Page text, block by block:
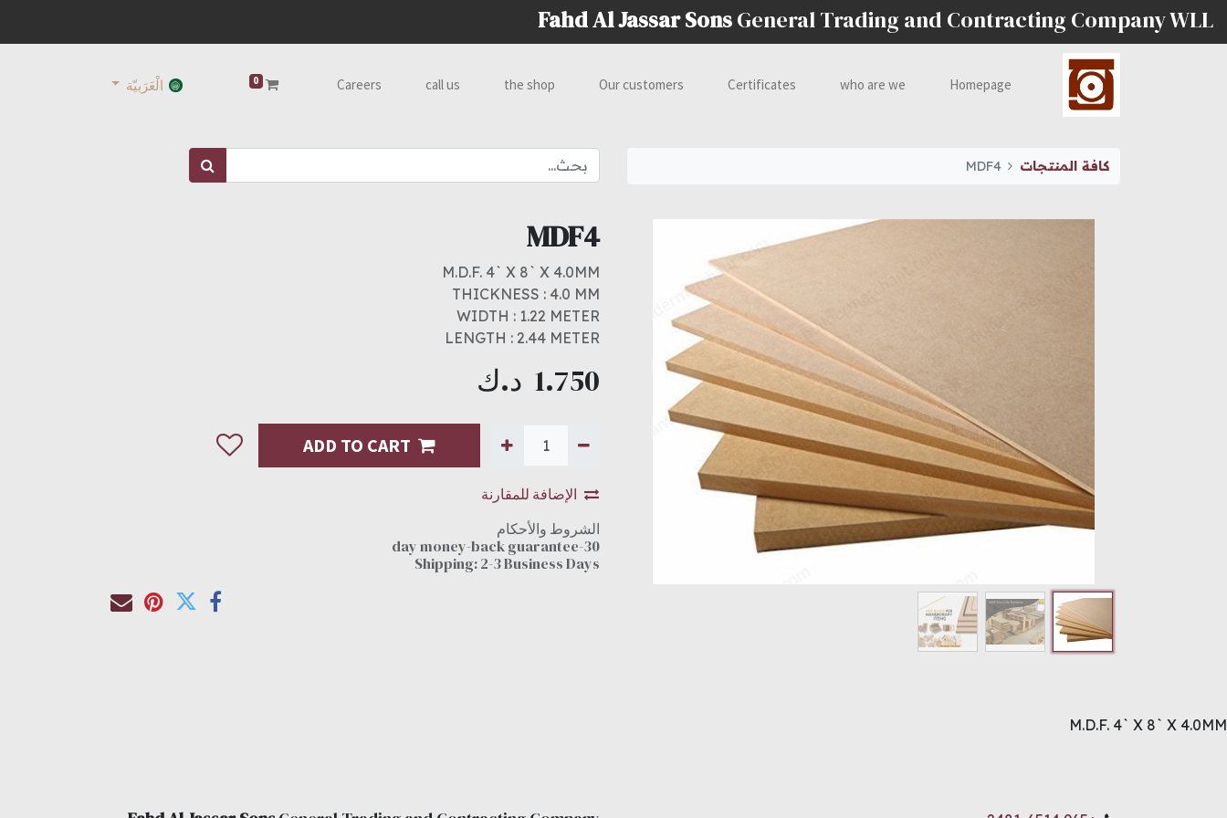
Fahd Al Jassar SonsGeneral Trading and Contracting Company WLL
Homepage
who are we
Certificates
Our customers
the shop
call us
Careers
0 الْعَرَبيّة
كافة المنتجات MDF4
MDF4
M.D.F. 4` X 8` X 4.0MM
THICKNESS : 4.0 MM
WIDTH : 1.22 METER
LENGTH : 2.44 METER
1.750 د.ك
ADD TO CART
الإضافة للمقارنة
الشروط والأحكام
30-day money-back guarantee
Shipping: 2-3 Business Days
M.D.F. 4` X 8` X 4.0MM